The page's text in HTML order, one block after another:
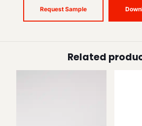
Request Sample
Related